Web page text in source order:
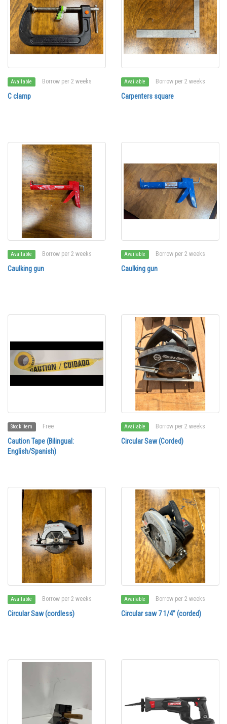
Available Borrow per 2 weeks
C clamp
Available Borrow per 2 weeks
Carpenters square
Available Borrow per 2 weeks
Caulking gun
Available Borrow per 2 weeks
Caulking gun
Stock item Free
Caution Tape (Bilingual:
English/Spanish)
Available Borrow per 2 weeks
Circular Saw (Corded)
Available Borrow per 2 weeks
Circular Saw (cordless)
Available Borrow per 2 weeks
Circular saw 7 1/4” (corded)